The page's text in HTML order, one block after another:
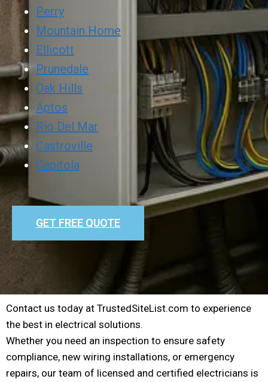
Perry
Mountain Home
Ellicott
Prunedale
Oak Hills
Aptos
Rio Del Mar
Castroville
Capitola
GET FREE QUOTE
Contact us today at TrustedSiteList.com to experience
the best in electrical solutions.
Whether you need an inspection to ensure safety
compliance, new wiring installations, or emergency
repairs, our team of licensed and certified electricians is